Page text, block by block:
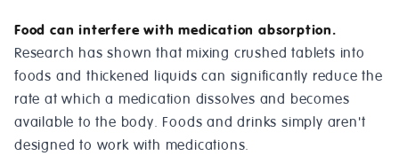
Food can interfere with medication absorption.
Research has shown that mixing crushed tablets into
foods and thickened liquids can significantly reduce the
rate at which a medication dissolves and becomes
available to the body. Foods and drinks simply aren't
designed to work with medications.